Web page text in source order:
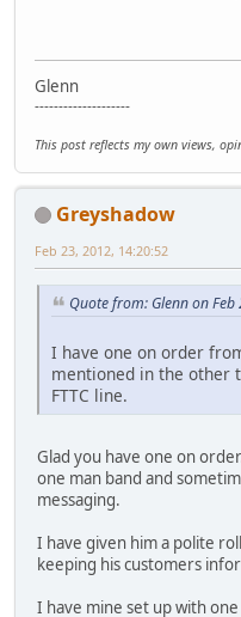
Glenn
--------------------
This post reflects my own views,
Greyshadow
Feb 23, 2012, 14:20:52
Quote from: Glenn on
I have one on order
mentioned in the other
FTTC line.
Glad you have one on
one man band and
messaging.
I have given him a polite
keeping his customers
I have mine set up with